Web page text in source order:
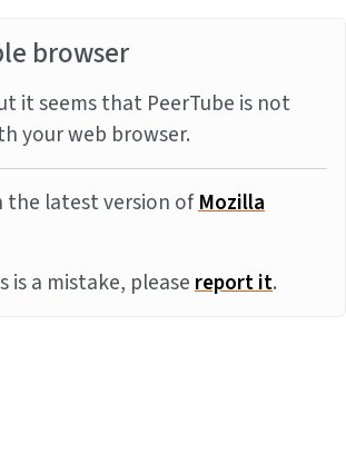
browser
it seems that PeerTube is not
your web browser.
the latest version ofMozilla
is a mistake, pleasereport it.